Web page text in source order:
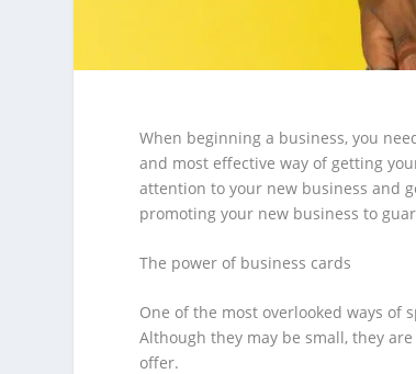
When beginning a business, you
and most effective way of getting
attention to your new business and
promoting your new business to
The power of business cards
One of the most overlooked ways of
Although they may be small, they
offer.